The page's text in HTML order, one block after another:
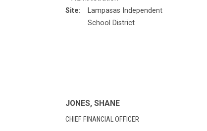
Site:
Lampasas Independent
School District
JONES, SHANE
CHIEF FINANCIAL OFFICER